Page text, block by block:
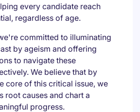
every candidate reach
regardless of age.
committed to illuminating
by ageism and offering
to navigate these
We believe that by
core of this critical issue, we
root causes and chart a
progress.